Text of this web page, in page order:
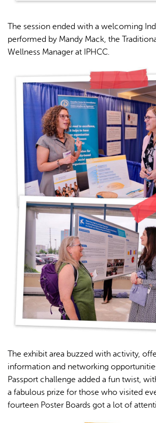
The session ended with a welcoming
performed by Mandy Mack, the
Wellness Manager at IPHCC.
The exhibit area buzzed with activity,
information and networking
Passport challenge added a fun twist,
a fabulous prize for those who visited
fourteen Poster Boards got a lot of